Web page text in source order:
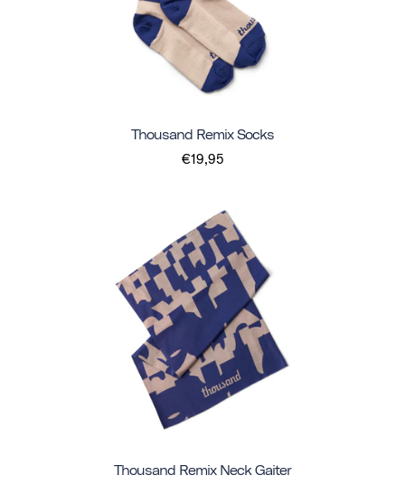
Thousand Remix Socks
€19,95
Thousand Remix Neck Gaiter